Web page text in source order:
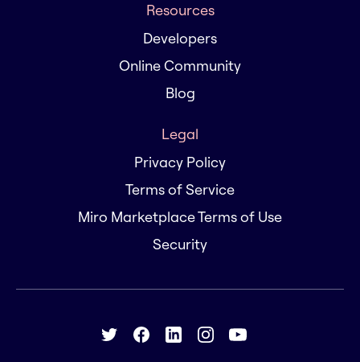
Resources
Developers
Online Community
Blog
Legal
Privacy Policy
Terms of Service
Miro Marketplace Terms of Use
Security